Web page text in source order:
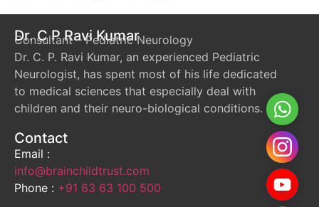
Dr. C P Ravi Kumar
Consultant – Pediatric Neurology
Dr. C. P. Ravi Kumar, an experienced Pediatric
Neurologist, has spent most of his life dedicated
to medical sciences that especially deal with
children and their neuro-biological conditions.
Contact
Email :
info@brainchildtrust.com
Phone : +91 63 63 100 500